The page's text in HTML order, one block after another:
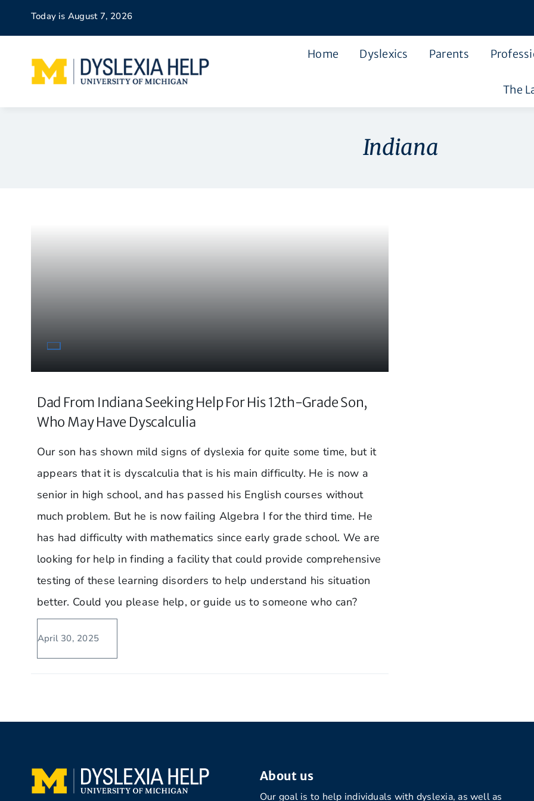
Today is August 7, 2026
Home Dyslexics Parents
The
Indiana
Dad From Indiana Seeking Help For His 12th-Grade Son,
Who May Have Dyscalculia
Our son has shown mild signs of dyslexia for quite some time, but it
appears that it is dyscalculia that is his main difficulty. He is now a
senior in high school, and has passed his English courses without
much problem. But he is now failing Algebra I for the third time. He
has had difficulty with mathematics since early grade school. We are
looking for help in finding a facility that could provide comprehensive
testing of these learning disorders to help understand his situation
better. Could you please help, or guide us to someone who can?
April 30, 2025
About us
Our goal is to help individuals with dyslexia, as well as